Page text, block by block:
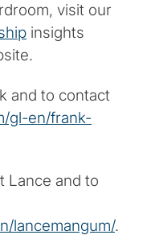
visit our
insights
and to contact
gl-en/frank-
Lance and to
lancemangum/.